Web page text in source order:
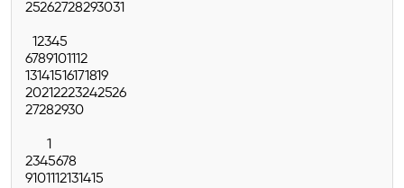
25262728293031
12345
6789101112
13141516171819
20212223242526
27282930
1
2345678
9101112131415